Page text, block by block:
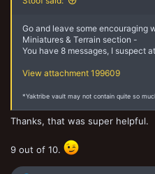
Go and leave some encouraging
Miniatures & Terrain section -
You have 8 messages, I suspect
View attachment 199609
*Yaktribe vault may not contain quite so
Thanks, that was super helpful.
9 out of 10.